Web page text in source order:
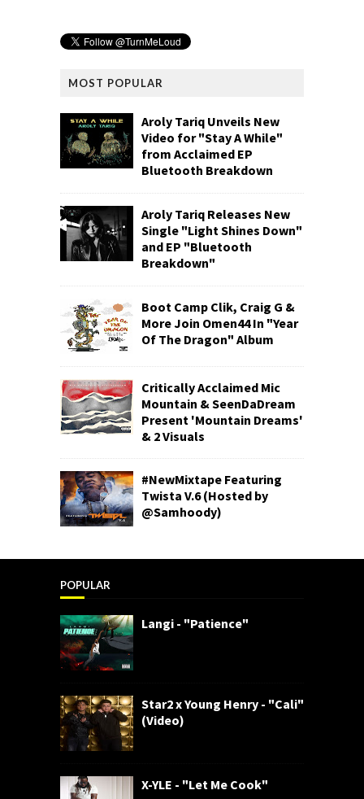
MOST POPULAR
Aroly Tariq Unveils New
Video for "Stay A While"
from Acclaimed EP
Bluetooth Breakdown
Aroly Tariq Releases New
Single "Light Shines Down"
and EP "Bluetooth
Breakdown"
Boot Camp Clik, Craig G &
More Join Omen44 In "Year
Of The Dragon" Album
Critically Acclaimed Mic
Mountain & SeenDaDream
Present 'Mountain Dreams'
& 2 Visuals
#NewMixtape Featuring
Twista V.6 (Hosted by
@Samhoody)
POPULAR
Langi - "Patience"
Star2 x Young Henry - "Cali"
(Video)
X-YLE - "Let Me Cook"